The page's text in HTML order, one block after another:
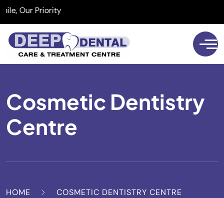
Our Priority
Cosmetic Dentistry
Centre
HOME COSMETIC DENTISTRY CENTRE